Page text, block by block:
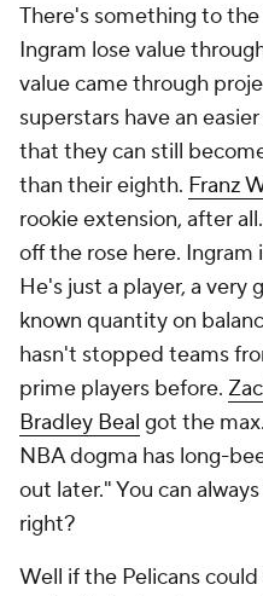
There's something to
Ingram lose value
value came through
superstars have an
that they can still
than their eighth. Franz
rookie extension, after
off the rose here. Ingram
He's just a player, a very
known quantity on
hasn't stopped teams
prime players before.
Bradley Beal got the max.
NBA dogma has long-
out later." You can
right?
Well if the Pelicans